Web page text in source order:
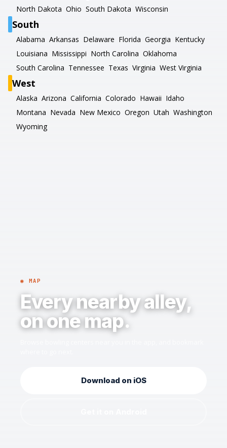
North Dakota Ohio South Dakota Wisconsin
South
Alabama Arkansas Delaware Florida Georgia Kentucky
Louisiana Mississippi North Carolina Oklahoma
South Carolina Tennessee Texas Virginia West Virginia
West
Alaska Arizona California Colorado Hawaii Idaho
Montana Nevada New Mexico Oregon Utah Washington
Wyoming
◉ MAP
Every nearby alley,
on one map.
Download on iOS